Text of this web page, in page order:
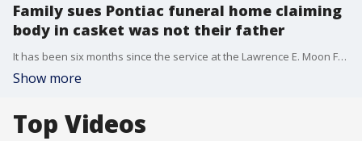
Family sues Pontiac funeral home claiming
body in casket was not their father
It has been six months since the service at the Lawrence E. Moon Funeral Home in Pontiac when the casket was lowered into the ground at Perry Mount Park Cemetery. And for six months now that Spenser Tillman has insisted - the body inside was not his dad.
Show more
Top Videos